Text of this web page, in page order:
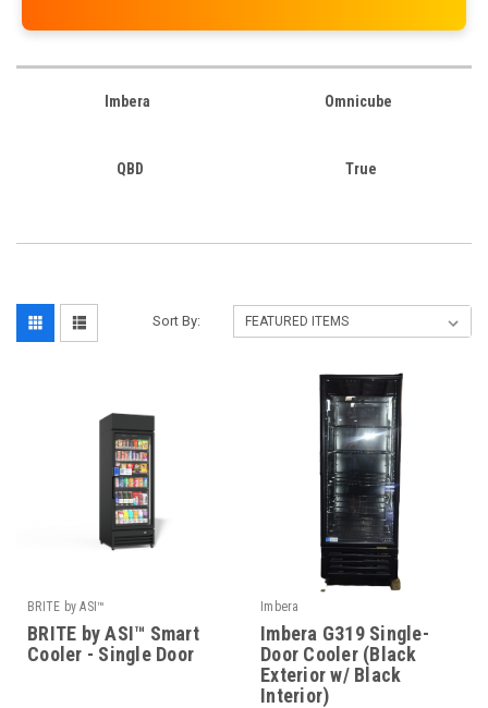
Imbera Omnicube
QBD True
Sort By:
BRITE by ASI™
BRITE by ASI™ Smart
Cooler - Single Door
Imbera
Imbera G319 Single-
Door Cooler (Black
Exterior w/ Black
Interior)